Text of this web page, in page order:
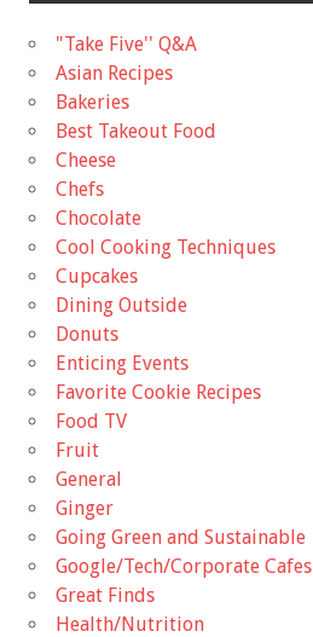
"Take Five'' Q&A
Asian Recipes
Bakeries
Best Takeout Food
Cheese
Chefs
Chocolate
Cool Cooking Techniques
Cupcakes
Dining Outside
Donuts
Enticing Events
Favorite Cookie Recipes
Food TV
Fruit
General
Ginger
Going Green and Sustainable
Google/Tech/Corporate Cafes
Great Finds
Health/Nutrition